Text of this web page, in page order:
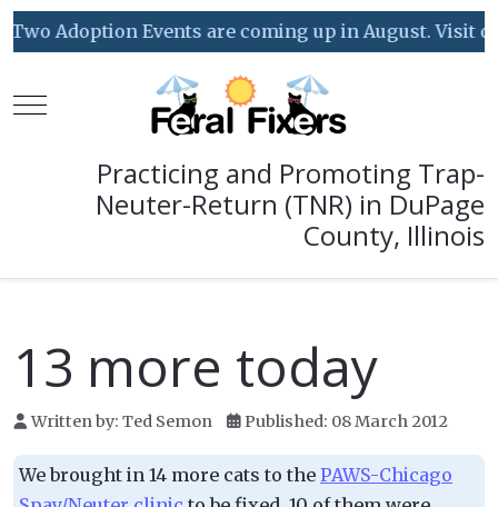
Two Adoption Events are coming up in August. Visit
Mobile Menu Toggle
Practicing and Promoting Trap-
Neuter-Return (TNR) in DuPage
County, Illinois
13 more today
Written by: Ted Semon Published: 08 March 2012
We brought in 14 more cats to the PAWS-Chicago